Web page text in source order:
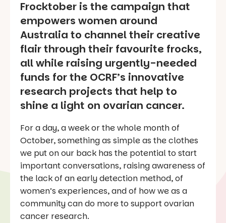
Frocktober is the campaign that
empowers women around
Australia to channel their creative
flair through their favourite frocks,
all while raising urgently-needed
funds for the OCRF’s innovative
research projects that help to
shine a light on ovarian cancer.
For a day, a week or the whole month of
October, something as simple as the clothes
we put on our back has the potential to start
important conversations, raising awareness of
the lack of an early detection method, of
women’s experiences, and of how we as a
community can do more to support ovarian
cancer research.